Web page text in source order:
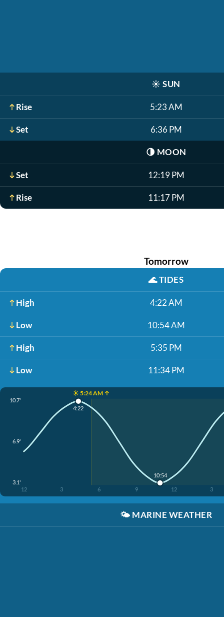
☀️ SUN
Rise 5:23 AM
Set 6:36 PM
🌗 MOON
Set 12:19 PM
Rise 11:17 PM
Tomorrow
🌊TIDES
High 4:22 AM
Low 10:54 AM
High 5:35 PM
Low 11:34 PM
☀️ 5:24 AM ↑
10.7'
6.9'
3.1'
12 3 6 9 12 3
4:22
10:54
🌤️ MARINE WEATHER